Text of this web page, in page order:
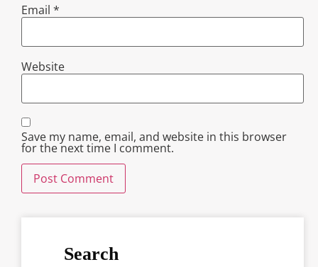
Email *
Website
Save my name, email, and website in this browser
for the next time I comment.
Search